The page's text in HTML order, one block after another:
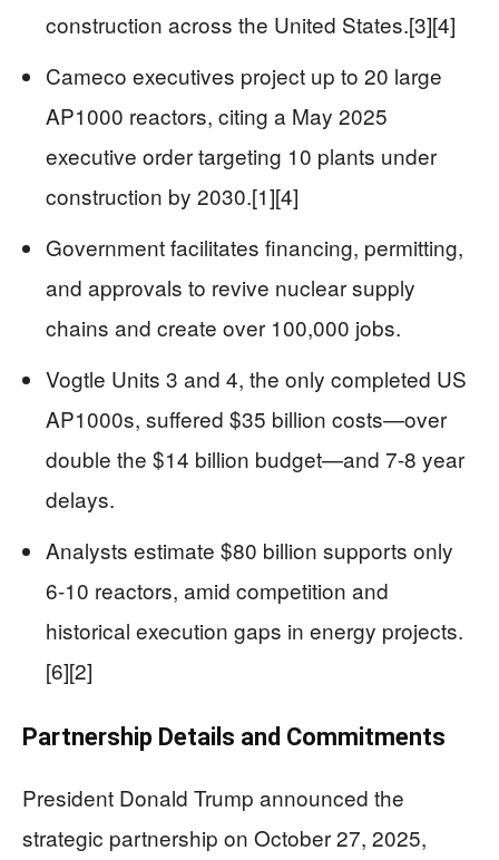
construction across the United States.[3][4]
Cameco executives project up to 20 large
AP1000 reactors, citing a May 2025
executive order targeting 10 plants under
construction by 2030.[1][4]
Government facilitates financing, permitting,
and approvals to revive nuclear supply
chains and create over 100,000 jobs.
Vogtle Units 3 and 4, the only completed US
AP1000s, suffered $35 billion costs—over
double the $14 billion budget—and 7-8 year
delays.
Analysts estimate $80 billion supports only
6-10 reactors, amid competition and
historical execution gaps in energy projects.
[6][2]
Partnership Details and Commitments
President Donald Trump announced the
strategic partnership on October 27, 2025,